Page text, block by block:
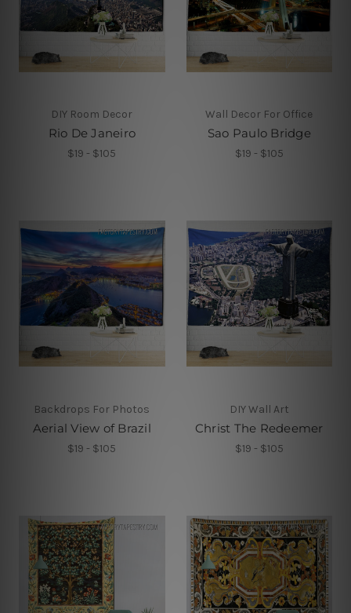
DIY Room Decor
Rio De Janeiro
$19 - $105
Wall Decor For Office
Sao Paulo Bridge
$19 - $105
Backdrops For Photos
Aerial View of Brazil
$19 - $105
DIY Wall Art
Christ The Redeemer
$19 - $105